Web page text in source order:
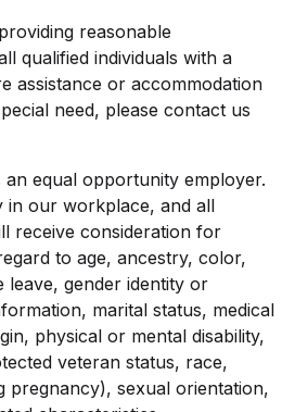
reasonable
qualified individuals with a
assistance or accommodation
need, please contact us
equal opportunity employer.
in our workplace, and all
receive consideration for
to age, ancestry, color,
leave, gender identity or
marital status, medical
physical or mental disability,
veteran status, race,
pregnancy), sexual orientation,